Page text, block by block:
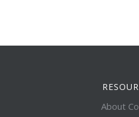
About